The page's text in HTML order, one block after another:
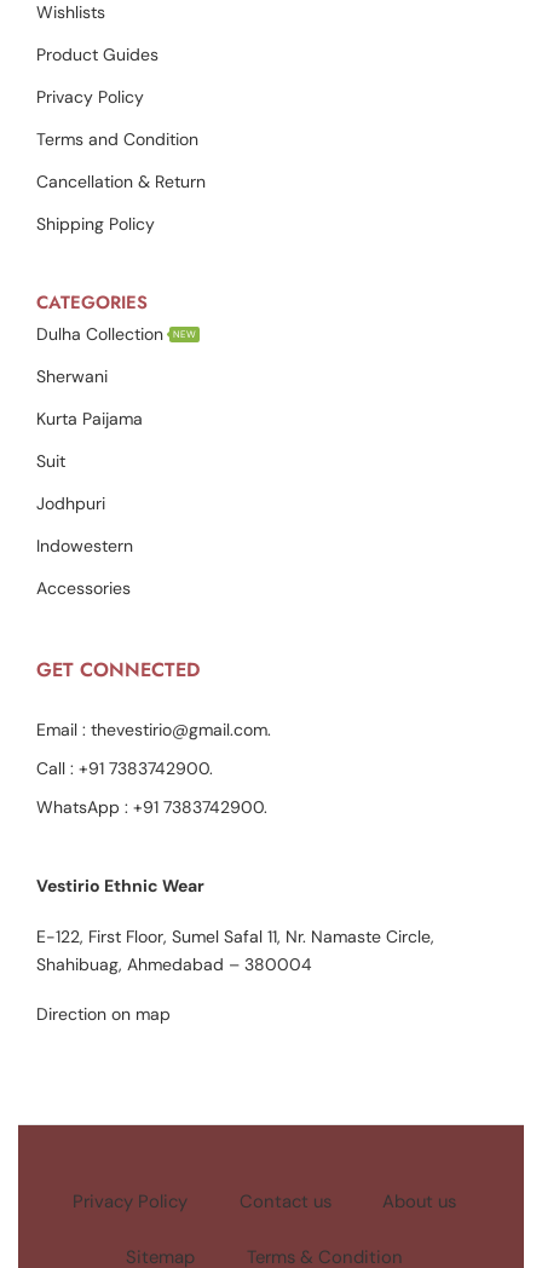
Wishlists
Product Guides
Privacy Policy
Terms and Condition
Cancellation & Return
Shipping Policy
CATEGORIES
Dulha Collection NEW
Sherwani
Kurta Paijama
Suit
Jodhpuri
Indowestern
Accessories
GET CONNECTED
Email : thevestirio@gmail.com.
Call : +91 7383742900.
WhatsApp : +91 7383742900.
Vestirio Ethnic Wear
E-122, First Floor, Sumel Safal 11, Nr. Namaste Circle,
Shahibuag, Ahmedabad – 380004
Direction on map
Privacy Policy Contact us About us
Sitemap Terms & Condition